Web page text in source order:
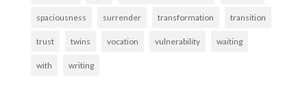
spaciousness surrender transformation transition
trust twins vocation vulnerability waiting
with writing